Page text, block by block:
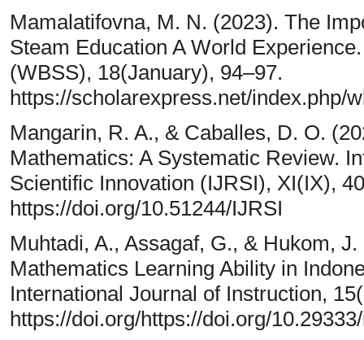
Mamalatifovna, M. N. (2023). The
Steam Education A World
(WBSS), 18(January), 94–97.
https://scholarexpress.net/index.php/
Mangarin, R. A., & Caballes, D. O.
Mathematics: A Systematic Review.
Scientific Innovation (IJRSI), XI(IX),
https://doi.org/10.51244/IJRSI
Muhtadi, A., Assagaf, G., & Hukom,
Mathematics Learning Ability in
International Journal of Instruction,
https://doi.org/https://doi.org/